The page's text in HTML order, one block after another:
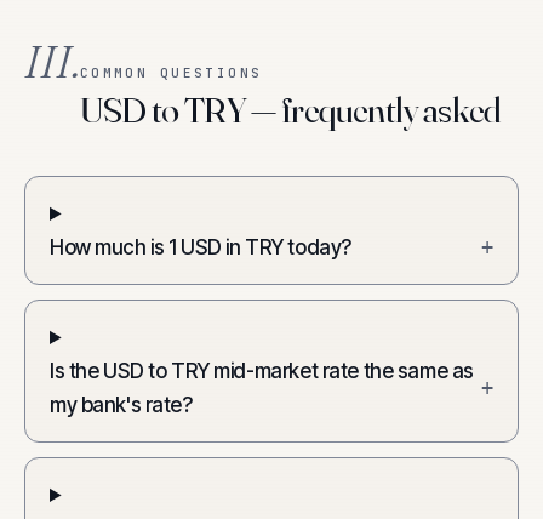
III.COMMON QUESTIONS
USD to TRY — frequently asked
How much is 1 USD in TRY today? +
Is the USD to TRY mid-market rate the same as
my bank's rate?
+